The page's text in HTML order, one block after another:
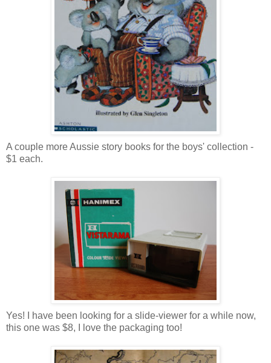
A couple more Aussie story books for the boys' collection -
$1 each.
Yes! I have been looking for a slide-viewer for a while now,
this one was $8, I love the packaging too!